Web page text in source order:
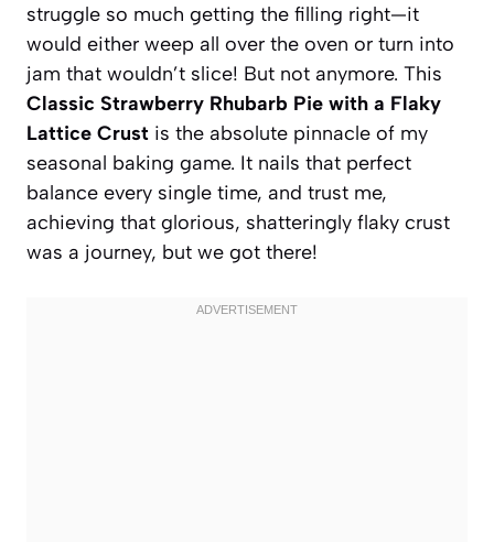
struggle so much getting the filling right—it
would either weep all over the oven or turn into
jam that wouldn’t slice! But not anymore. This
Classic Strawberry Rhubarb Pie with a Flaky
Lattice Crust is the absolute pinnacle of my
seasonal baking game. It nails that perfect
balance every single time, and trust me,
achieving that glorious, shatteringly flaky crust
was a journey, but we got there!